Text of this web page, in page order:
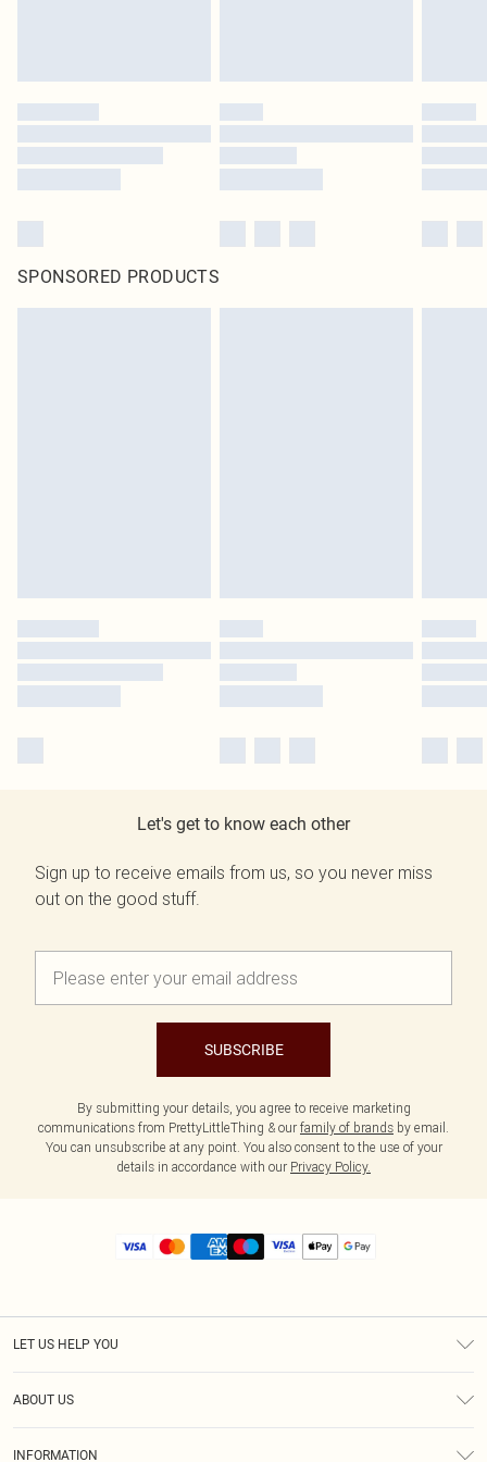
SPONSORED PRODUCTS
Let's get to know each other
Sign up to receive emails from us, so you never miss
out on the good stuff.
SUBSCRIBE
By submitting your details, you agree to receive marketing
communications from PrettyLittleThing & our family of brands by email.
You can unsubscribe at any point. You also consent to the use of your
details in accordance with our Privacy Policy.
LET US HELP YOU
ABOUT US
INFORMATION